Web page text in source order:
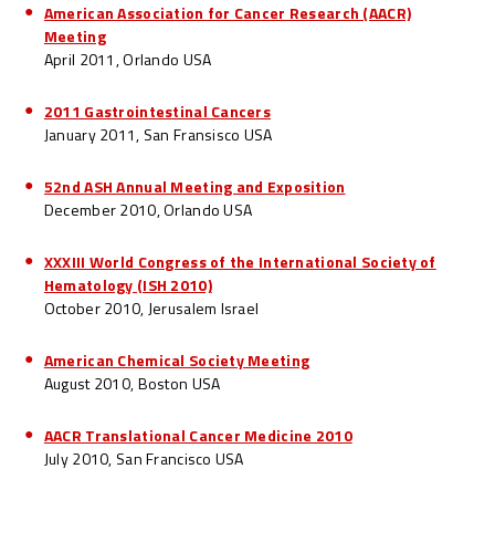
American Association for Cancer Research (AACR)
Meeting
April 2011, Orlando USA
2011 Gastrointestinal Cancers
January 2011, San Fransisco USA
52nd ASH Annual Meeting and Exposition
December 2010, Orlando USA
XXXIII World Congress of the International Society of
Hematology (ISH 2010)
October 2010, Jerusalem Israel
American Chemical Society Meeting
August 2010, Boston USA
AACR Translational Cancer Medicine 2010
July 2010, San Francisco USA